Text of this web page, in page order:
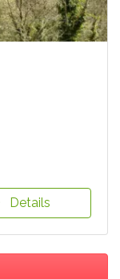
Details